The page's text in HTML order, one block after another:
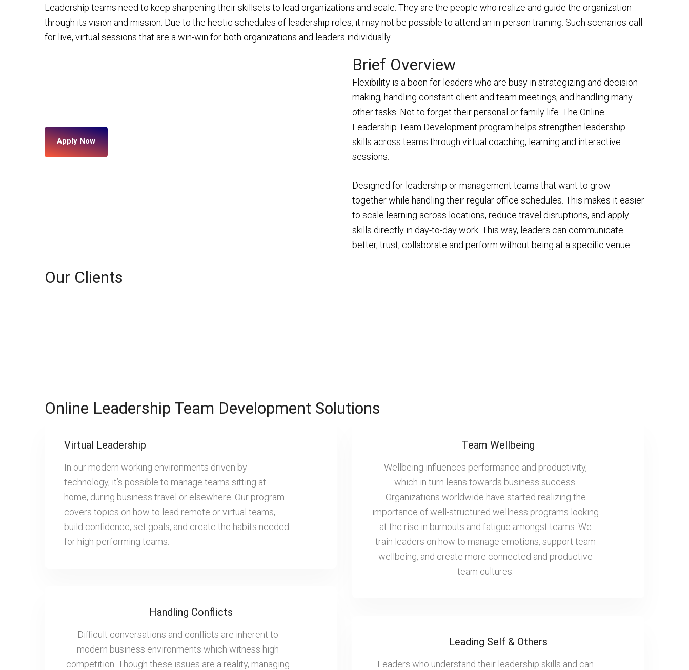
Leadership teams need to keep sharpening their skillsets to lead organizations and scale. They are the people who realize and guide the organization
through its vision and mission. Due to the hectic schedules of leadership roles, it may not be possible to attend an in-person training. Such scenarios call
for live, virtual sessions that are a win-win for both organizations and leaders individually.
Apply Now
Brief Overview
Flexibility is a boon for leaders who are busy in strategizing and decision-
making, handling constant client and team meetings, and handling many
other tasks. Not to forget their personal or family life. The Online
Leadership Team Development program helps strengthen leadership
skills across teams through virtual coaching, learning and interactive
sessions.
Designed for leadership or management teams that want to grow
together while handling their regular office schedules. This makes it easier
to scale learning across locations, reduce travel disruptions, and apply
skills directly in day-to-day work. This way, leaders can communicate
better, trust, collaborate and perform without being at a specific venue.
Our Clients
Online Leadership Team Development Solutions
Virtual Leadership
In our modern working environments driven by
technology, it’s possible to manage teams sitting at
home, during business travel or elsewhere. Our program
covers topics on how to lead remote or virtual teams,
build confidence, set goals, and create the habits needed
for high-performing teams.
Handling Conflicts
Difficult conversations and conflicts are inherent to
modern business environments which witness high
competition. Though these issues are a reality, managing
Team Wellbeing
Wellbeing influences performance and productivity,
which in turn leans towards business success.
Organizations worldwide have started realizing the
importance of well-structured wellness programs looking
at the rise in burnouts and fatigue amongst teams. We
train leaders on how to manage emotions, support team
wellbeing, and create more connected and productive
team cultures.
Leading Self & Others
Leaders who understand their leadership skills and can